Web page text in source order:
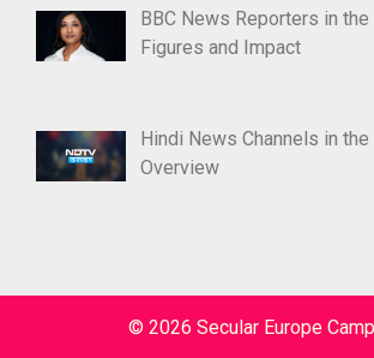
BBC News Reporters in the
Figures and Impact
Hindi News Channels in the
Overview
© 2026 Secular Europe